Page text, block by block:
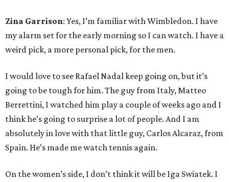
Zina Garrison: Yes, I’m familiar with Wimbledon. I have
my alarm set for the early morning so I can watch. I have a
weird pick, a more personal pick, for the men.
I would love to see Rafael Nadal keep going on, but it’s
going to be tough for him. The guy from Italy, Matteo
Berrettini, I watched him play a couple of weeks ago and I
think he’s going to surprise a lot of people. And I am
absolutely in love with that little guy, Carlos Alcaraz, from
Spain. He’s made me watch tennis again.
On the women’s side, I don’t think it will be Iga Swiatek. I